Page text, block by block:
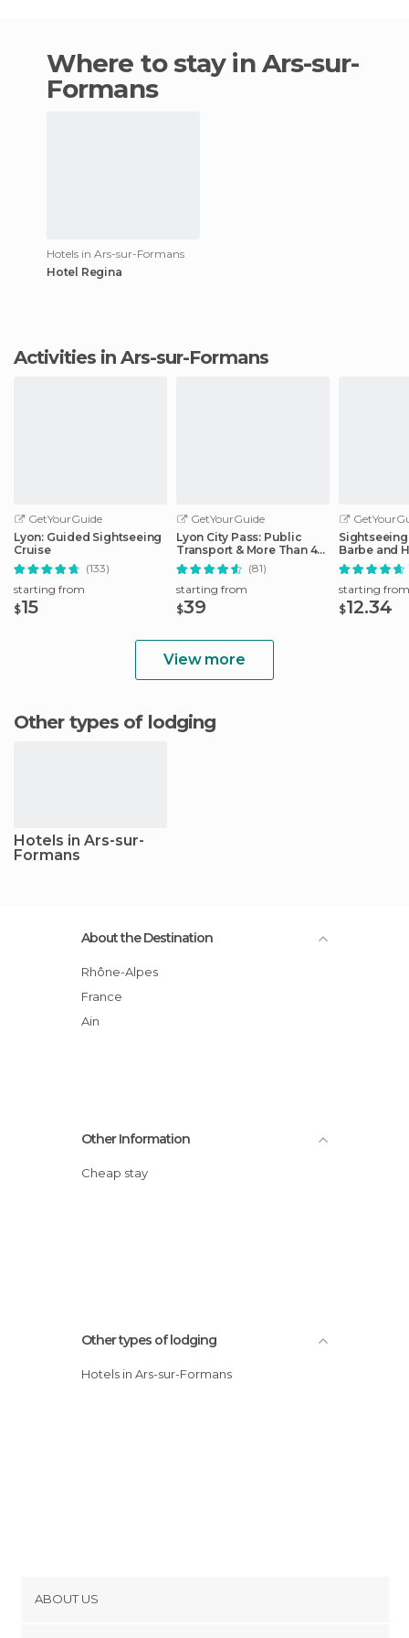
Where to stay in Ars-sur-
Formans
Hotels in Ars-sur-Formans
Hotel Regina
Activities in Ars-sur-Formans
GetYourGuide
Lyon: Guided Sightseeing
Cruise
(133)
starting from
$15
GetYourGuide
Lyon City Pass: Public
Transport & More Than 40
Attractions
(81)
starting from
$39
Barbe and
District
starting from
$12.34
View more
Other types of lodging
Hotels in Ars-sur-
Formans
About the Destination
Rhône-Alpes
France
Ain
Other Information
Cheap stay
Other types of lodging
Hotels in Ars-sur-Formans
ABOUT US